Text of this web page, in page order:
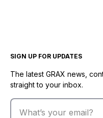
SIGN UP FOR UPDATES
The latest GRAX news,
straight to your inbox.
Email